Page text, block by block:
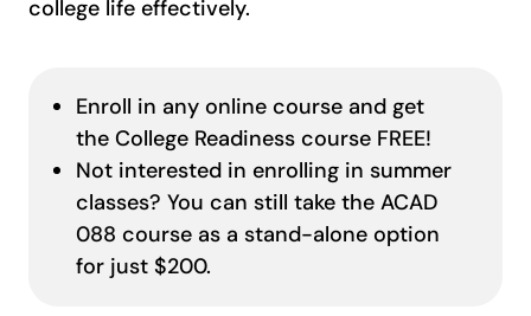
college life effectively.
Enroll in any online course and get
the College Readiness course FREE!
Not interested in enrolling in summer
classes? You can still take the ACAD
088 course as a stand-alone option
for just $200.